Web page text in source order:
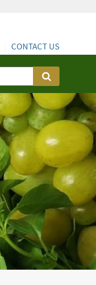
CONTACT US